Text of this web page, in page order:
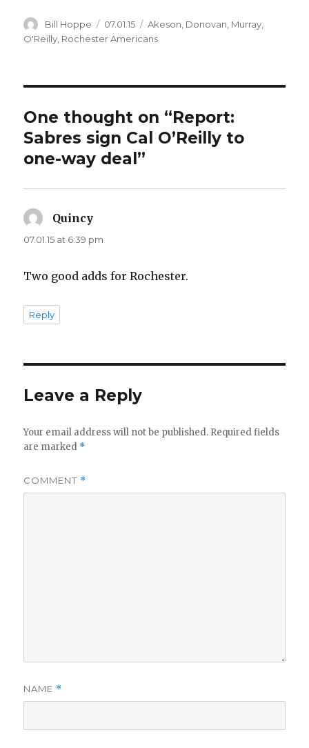
Author
Bill Hoppe
Posted
on
07.01.15 Categories
Akeson Donovan Murray
O'Reilly Rochester Americans
One thought on “Report:
Sabres sign Cal O’Reilly to
one-way deal”
Quincy
07.01.15 at 6:39 pm
Two good adds for Rochester.
Reply
Leave a Reply
Your email address will not be published. Required fields
are marked *
COMMENT *
NAME *